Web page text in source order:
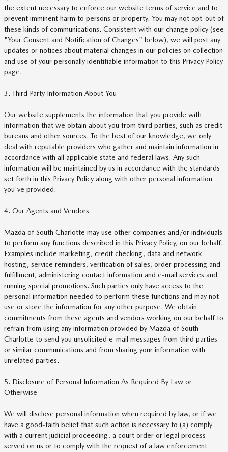
the extent necessary to enforce our website terms of service and to
prevent imminent harm to persons or property. You may not opt-out of
these kinds of communications. Consistent with our change policy (see
"Your Consent and Notification of Changes" below), we will post any
updates or notices about material changes in our policies on collection
and use of your personally identifiable information to this Privacy Policy
page.
3. Third Party Information About You
Our website supplements the information that you provide with
information that we obtain about you from third parties, such as credit
bureaus and other sources. To the best of our knowledge, we only
deal with reputable providers who gather and maintain information in
accordance with all applicable state and federal laws. Any such
information will be maintained by us in accordance with the standards
set forth in this Privacy Policy along with other personal information
you've provided.
4. Our Agents and Vendors
Mazda of South Charlotte may use other companies and/or individuals
to perform any functions described in this Privacy Policy, on our behalf.
Examples include marketing, credit checking, data and network
hosting, service reminders, verification of sales, order processing and
fulfillment, administering contact information and e-mail services and
running special promotions. Such parties only have access to the
personal information needed to perform these functions and may not
use or store the information for any other purpose. We obtain
commitments from these agents and vendors working on our behalf to
refrain from using any information provided by Mazda of South
Charlotte to send you unsolicited e-mail messages from third parties
or similar communications and from sharing your information with
unrelated parties.
5. Disclosure of Personal Information As Required By Law or
Otherwise
We will disclose personal information when required by law, or if we
have a good-faith belief that such action is necessary to (a) comply
with a current judicial proceeding, a court order or legal process
served on us or to comply with the request of a law enforcement